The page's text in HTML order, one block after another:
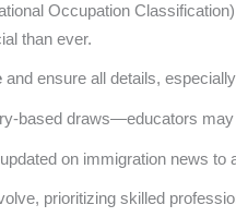
Occupation
than ever.
and ensure all details,
based draws—educators
on immigration news
prioritizing skilled